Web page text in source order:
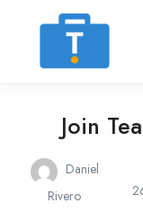
Join
Daniel
Rivero